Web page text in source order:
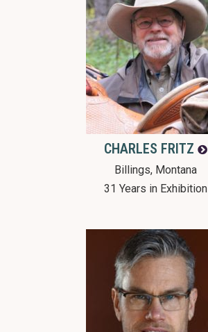
CHARLES FRITZ
Billings, Montana
31 Years in Exhibition